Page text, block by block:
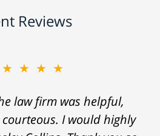
Reviews
law firm was helpful,
I would highly